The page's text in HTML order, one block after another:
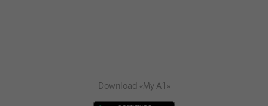
Download «My A1»